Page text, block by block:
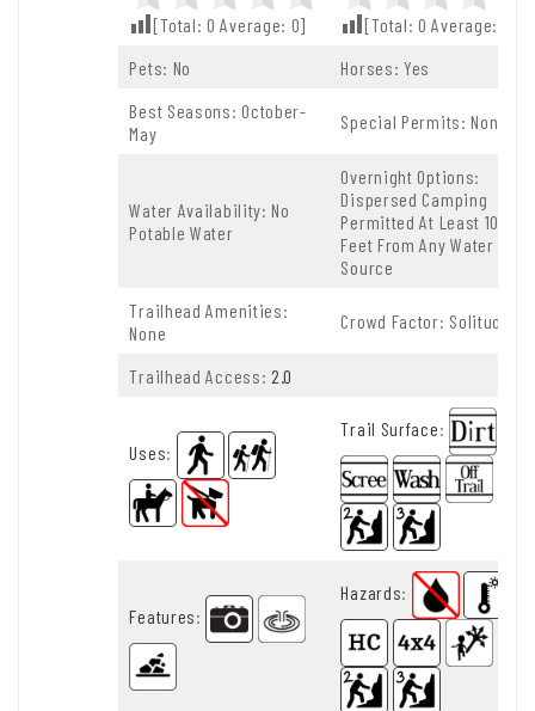
[Total:0 Average: 0] [Total:0 Average:
Pets: No
Horses: Yes
Best Seasons: October-
May
Special Permits: None
Water Availability: No
Potable Water
Overnight Options:
Dispersed Camping
Permitted At Least 100
Feet From Any Water
Source
Trailhead Amenities:
None
Crowd Factor: Solitude
Trailhead Access: 2.0
Uses:
Trail Surface:
Features:
Hazards: